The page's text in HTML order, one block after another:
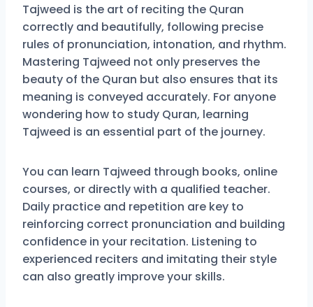
Tajweed is the art of reciting the Quran
correctly and beautifully, following precise
rules of pronunciation, intonation, and rhythm.
Mastering Tajweed not only preserves the
beauty of the Quran but also ensures that its
meaning is conveyed accurately. For anyone
wondering how to study Quran, learning
Tajweed is an essential part of the journey.
You can learn Tajweed through books, online
courses, or directly with a qualified teacher.
Daily practice and repetition are key to
reinforcing correct pronunciation and building
confidence in your recitation. Listening to
experienced reciters and imitating their style
can also greatly improve your skills.